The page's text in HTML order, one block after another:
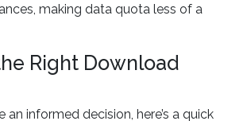
making data quota less of a
Right Download
an informed decision, here’s a quick